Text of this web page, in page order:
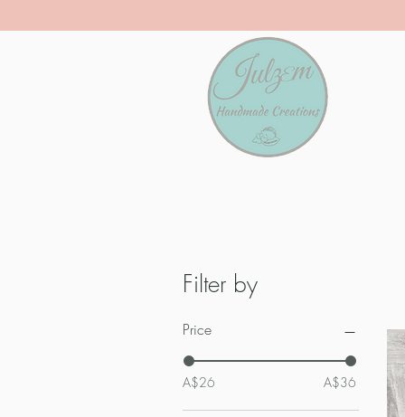
Filter by
Price
A$26 A$36